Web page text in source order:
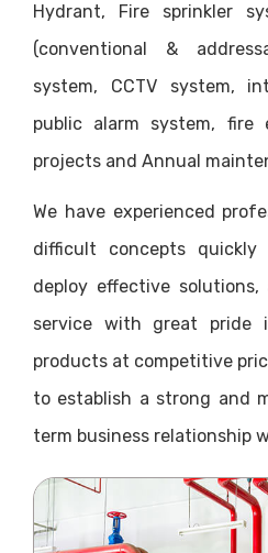
Hydrant, Fire sprinkler
(conventional &
system, CCTV system,
public alarm system, fire
projects and Annual
We have experienced
difficult concepts quickly
deploy effective
service with great
products at competitive
to establish a strong and
term business relationship